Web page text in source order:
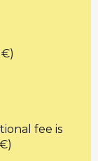
fee is